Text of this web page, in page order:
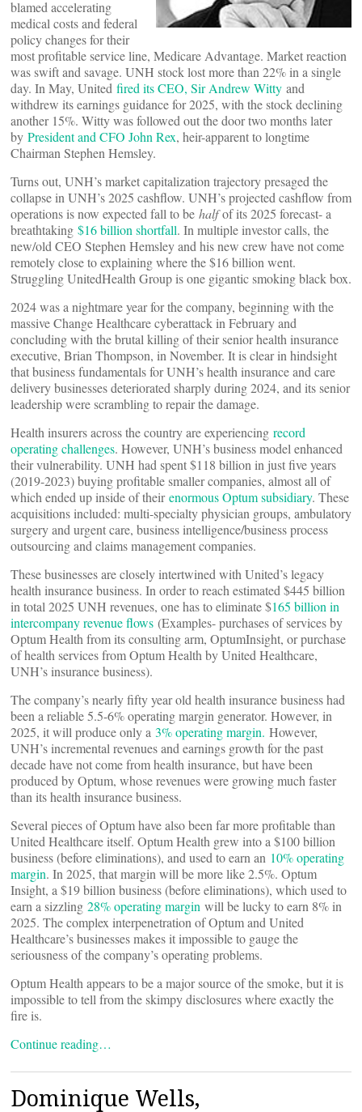
blamed accelerating
medical costs and federal
policy changes for their
most profitable service line, Medicare Advantage. Market reaction
was swift and savage. UNH stock lost more than 22% in a single
day. In May, United fired its CEO, Sir Andrew Witty and
withdrew its earnings guidance for 2025, with the stock declining
another 15%. Witty was followed out the door two months later
by President and CFO John Rex, heir-apparent to longtime
Chairman Stephen Hemsley.
Turns out, UNH’s market capitalization trajectory presaged the
collapse in UNH’s 2025 cashflow. UNH’s projected cashflow from
operations is now expected fall to be halfof its 2025 forecast- a
breathtaking $16 billion shortfall. In multiple investor calls, the
new/old CEO Stephen Hemsley and his new crew have not come
remotely close to explaining where the $16 billion went.
Struggling UnitedHealth Group is one gigantic smoking black box.
2024 was a nightmare year for the company, beginning with the
massive Change Healthcare cyberattack in February and
concluding with the brutal killing of their senior health insurance
executive, Brian Thompson, in November. It is clear in hindsight
that business fundamentals for UNH’s health insurance and care
delivery businesses deteriorated sharply during 2024, and its senior
leadership were scrambling to repair the damage.
Health insurers across the country are experiencing record
operating challenges. However, UNH’s business model enhanced
their vulnerability. UNH had spent $118 billion in just five years
(2019-2023) buying profitable smaller companies, almost all of
which ended up inside of theirenormous Optum subsidiary. These
acquisitions included: multi-specialty physician groups, ambulatory
surgery and urgent care, business intelligence/business process
outsourcing and claims management companies.
These businesses are closely intertwined with United’s legacy
health insurance business. In order to reach estimated $445 billion
in total 2025 UNH revenues, one has to eliminate $165 billion in
intercompany revenue flows (Examples- purchases of services by
Optum Health from its consulting arm, OptumInsight, or purchase
of health services from Optum Health by United Healthcare,
UNH’s insurance business).
The company’s nearly fifty year old health insurance business had
been a reliable 5.5-6% operating margin generator. However, in
2025, it will produce only a 3% operating margin. However,
UNH’s incremental revenues and earnings growth for the past
decade have not come from health insurance, but have been
produced by Optum, whose revenues were growing much faster
than its health insurance business.
Several pieces of Optum have also been far more profitable than
United Healthcare itself. Optum Health grew into a $100 billion
business (before eliminations), and used to earn an 10% operating
margin. In 2025, that margin will be more like 2.5%. Optum
Insight, a $19 billion business (before eliminations), which used to
earn a sizzling 28% operating margin will be lucky to earn 8% in
2025. The complex interpenetration of Optum and United
Healthcare’s businesses makes it impossible to gauge the
seriousness of the company’s operating problems.
Optum Health appears to be a major source of the smoke, but it is
impossible to tell from the skimpy disclosures where exactly the
fire is.
Continue reading…
Dominique Wells,